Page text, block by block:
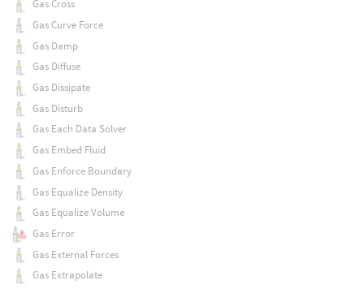
Gas Cross
Gas Curve Force
Gas Damp
Gas Diffuse
Gas Dissipate
Gas Disturb
Gas Each Data Solver
Gas Embed Fluid
Gas Enforce Boundary
Gas Equalize Density
Gas Equalize Volume
Gas Error
Gas External Forces
Gas Extrapolate